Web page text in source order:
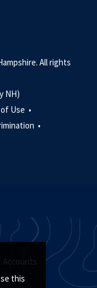
this
All rights
NH)
Use •
•
Accounts